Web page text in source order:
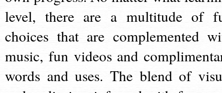
level, there are a multitude of
choices that are complemented
music, fun videos and
words and uses. The blend of